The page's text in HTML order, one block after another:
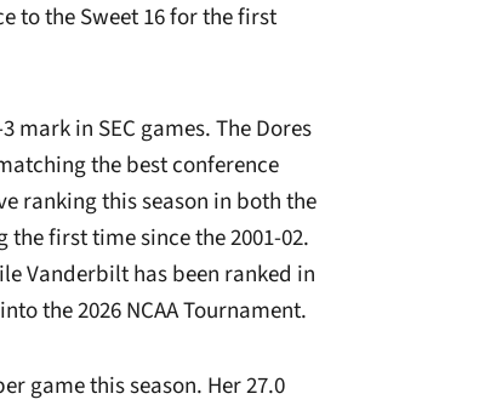
to the Sweet 16 for the first
mark in SEC games. The Dores
the best conference
ranking this season in both the
the first time since the 2001-02.
Vanderbilt has been ranked in
the 2026 NCAA Tournament.
game this season. Her 27.0